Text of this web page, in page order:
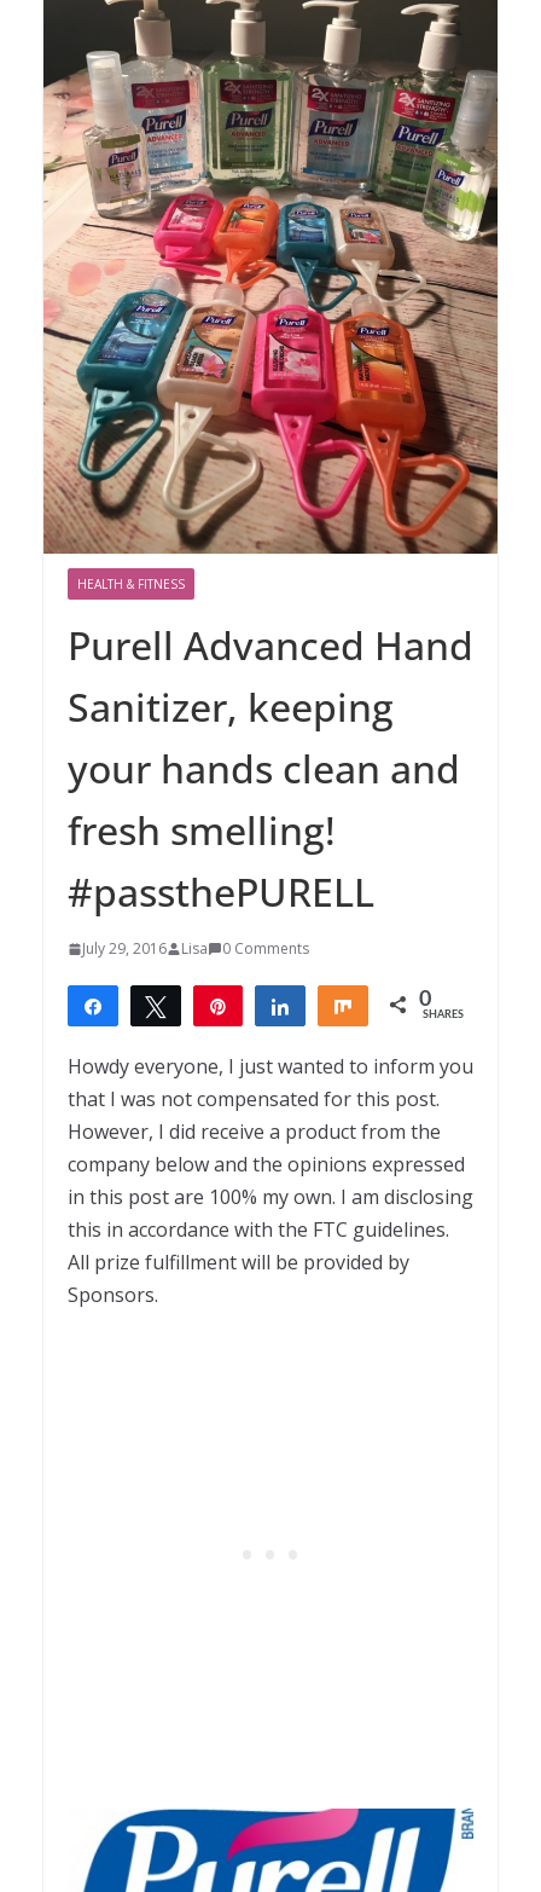
HEALTH & FITNESS
Purell Advanced Hand
Sanitizer, keeping
your hands clean and
fresh smelling!
#passthePURELL
July 29, 2016 Lisa 0 Comments
Share Tweet Share Share 0
SHARES
Howdy everyone, I just wanted to inform you
that I was not compensated for this post.
However, I did receive a product from the
company below and the opinions expressed
in this post are 100% my own. I am disclosing
this in accordance with the FTC guidelines.
All prize fulfillment will be provided by
Sponsors.